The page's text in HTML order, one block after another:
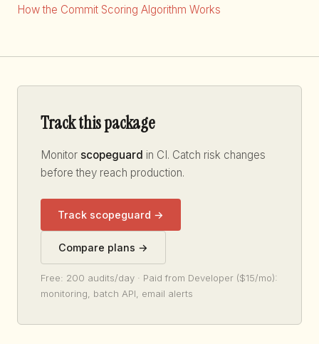
How the Commit Scoring Algorithm Works
Track this package
Monitor scopeguard in CI. Catch risk changes
before they reach production.
Track scopeguard →
Compare plans →
Free: 200 audits/day · Paid from Developer ($15/mo):
monitoring, batch API, email alerts